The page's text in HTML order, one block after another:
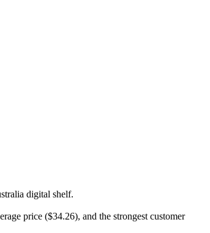
digital shelf.
price ($34.26), and the strongest customer